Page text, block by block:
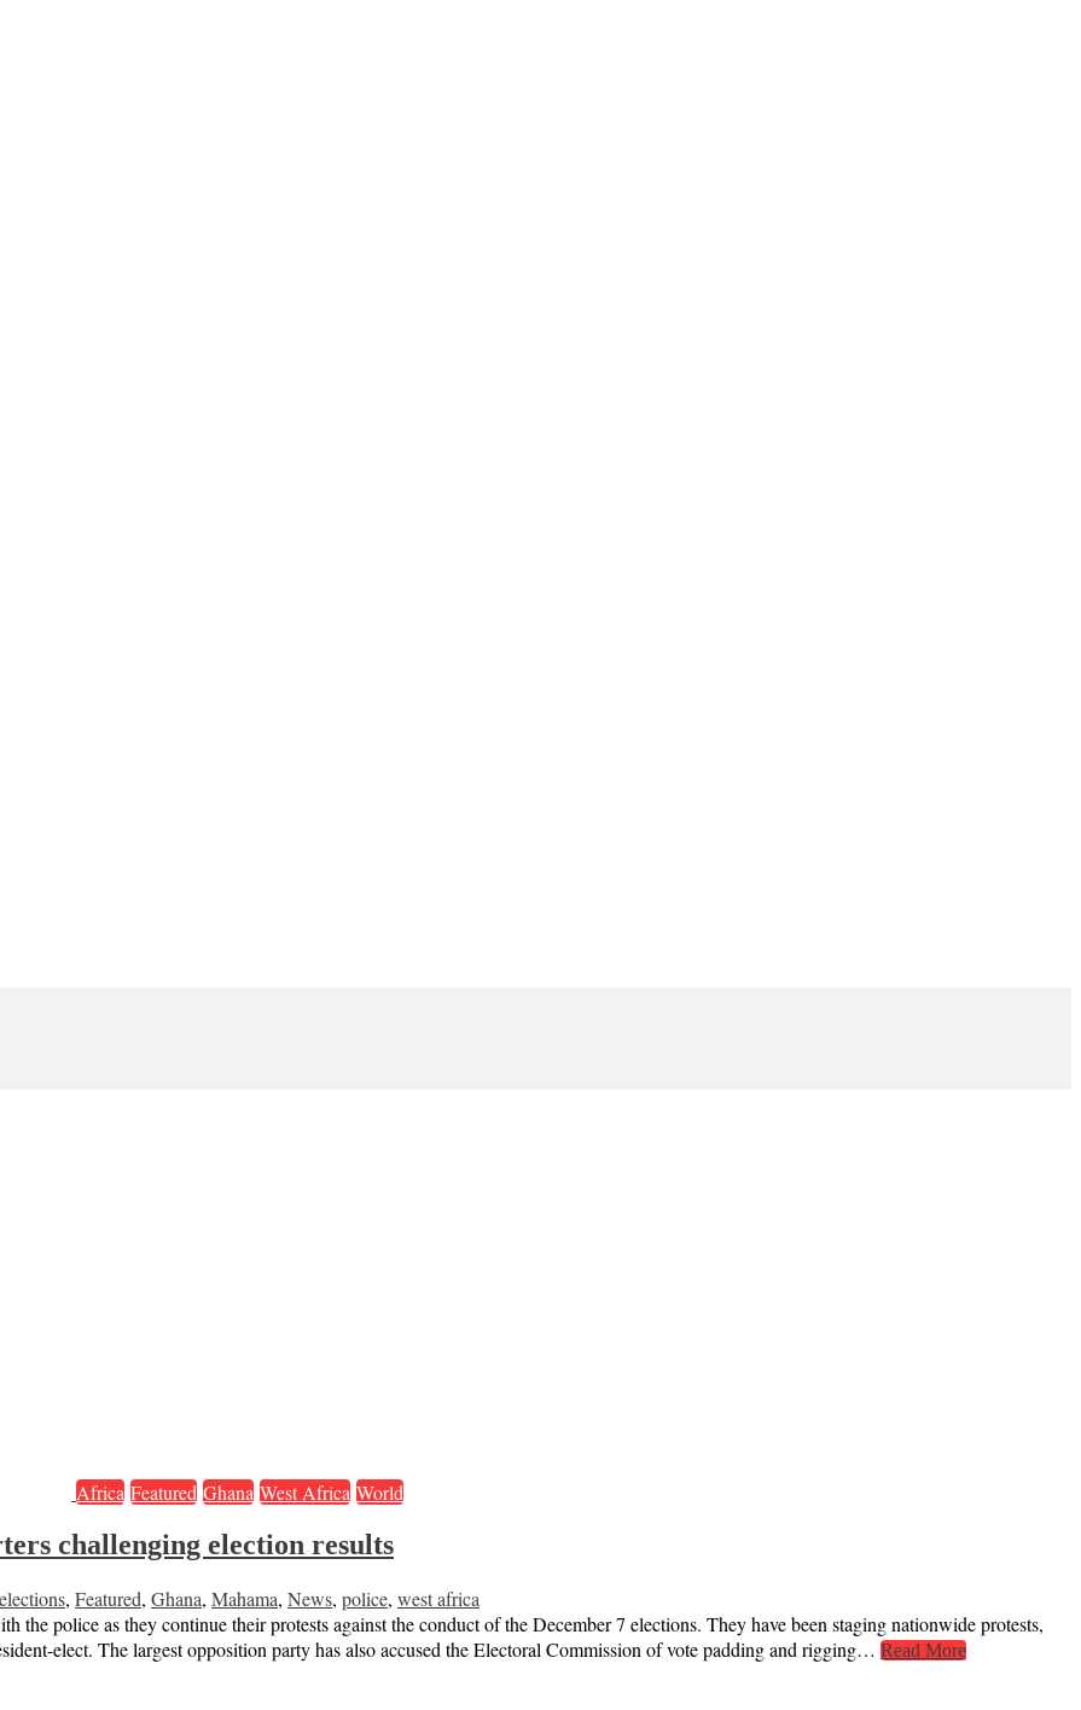
Africa Featured Ghana West Africa World
challenging election results
elections, Featured, Ghana, Mahama, News, police, west africa
the police as they continue their protests against the conduct of the December 7 elections. They have been staging nationwide protests,
elect. The largest opposition party has also accused the Electoral Commission of vote padding and rigging… Read More